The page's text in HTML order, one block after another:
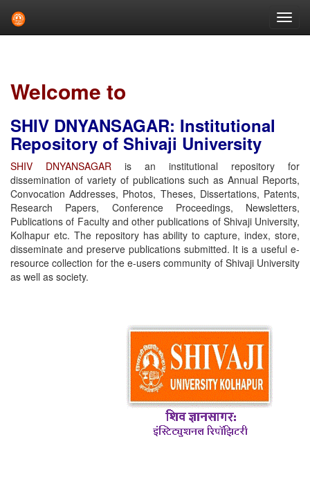
Welcome to
SHIV DNYANSAGAR: Institutional
Repository of Shivaji University
SHIV DNYANSAGAR is an institutional repository for
dissemination of variety of publications such as Annual Reports,
Convocation Addresses, Photos, Theses, Dissertations, Patents,
Research Papers, Conference Proceedings, Newsletters,
Publications of Faculty and other publications of Shivaji University,
Kolhapur etc. The repository has ability to capture, index, store,
disseminate and preserve publications submitted. It is a useful e-
resource collection for the e-users community of Shivaji University
as well as society.